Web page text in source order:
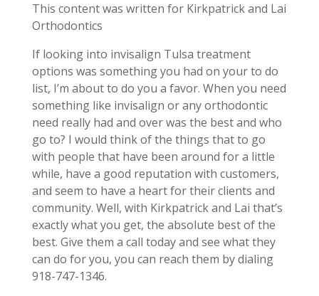
This content was written for Kirkpatrick and Lai
Orthodontics
If looking into invisalign Tulsa treatment
options was something you had on your to do
list, I’m about to do you a favor. When you need
something like invisalign or any orthodontic
need really had and over was the best and who
go to? I would think of the things that to go
with people that have been around for a little
while, have a good reputation with customers,
and seem to have a heart for their clients and
community. Well, with Kirkpatrick and Lai that’s
exactly what you get, the absolute best of the
best. Give them a call today and see what they
can do for you, you can reach them by dialing
918-747-1346.